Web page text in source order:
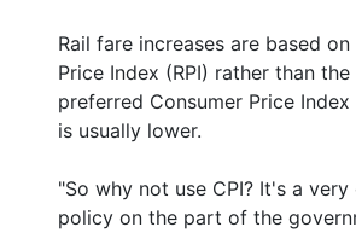
Rail fare increases are based on
Price Index (RPI) rather than
preferred Consumer Price Index
is usually lower.
"So why not use CPI? It's a
policy on the part of the